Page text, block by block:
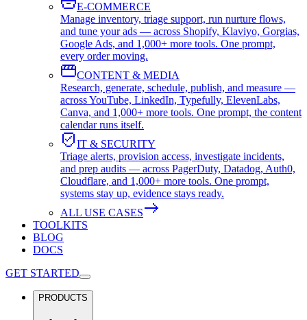
E-COMMERCE
Manage inventory, triage support, run nurture flows,
and tune your ads — across Shopify, Klaviyo, Gorgias,
Google Ads, and 1,000+ more tools. One prompt,
every order moving.
CONTENT & MEDIA
Research, generate, schedule, publish, and measure —
across YouTube, LinkedIn, Typefully, ElevenLabs,
Canva, and 1,000+ more tools. One prompt, the content
calendar runs itself.
IT & SECURITY
Triage alerts, provision access, investigate incidents,
and prep audits — across PagerDuty, Datadog, Auth0,
Cloudflare, and 1,000+ more tools. One prompt,
systems stay up, evidence stays ready.
ALL USE CASES
TOOLKITS
BLOG
DOCS
GET STARTED
PRODUCTS